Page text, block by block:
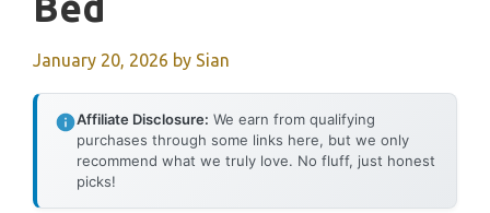
January 20, 2026 by Sian
Affiliate Disclosure: We earn from qualifying
purchases through some links here, but we only
recommend what we truly love. No fluff, just honest
picks!